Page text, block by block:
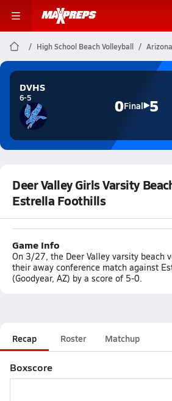
High School Beach Volleyball
DVHS
6-5 0Final 5
Deer Valley Girls Varsity
Estrella Foothills
Game Info
On 3/27, the Deer Valley varsity beach
their away conference match against
(Goodyear, AZ) by a score of 5-0.
Recap Roster Matchup
Boxscore